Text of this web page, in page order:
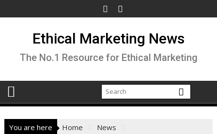
to
Ethical Marketing News
The No.1 Resource for Ethical Marketing
You are here Home
News